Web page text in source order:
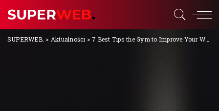
SUPERWEB. > Aktualności > 7 Best Tips the Gym to Improve Your Workout